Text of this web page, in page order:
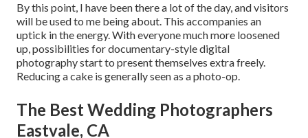
By this point, I have been there a lot of the day, and visitors
will be used to me being about. This accompanies an
uptick in the energy. With everyone much more loosened
up, possibilities for documentary-style digital
photography start to present themselves extra freely.
Reducing a cake is generally seen as a photo-op.
The Best Wedding Photographers
Eastvale, CA